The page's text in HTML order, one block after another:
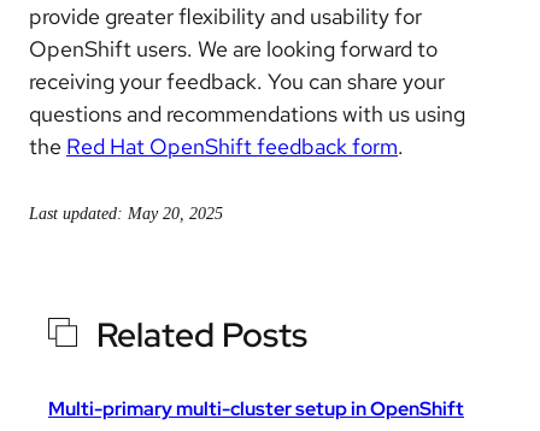
provide greater flexibility and usability for
OpenShift users. We are looking forward to
receiving your feedback. You can share your
questions and recommendations with us using
the Red Hat OpenShift feedback form.
Last updated: May 20, 2025
Related Posts
Multi-primary multi-cluster setup in OpenShift